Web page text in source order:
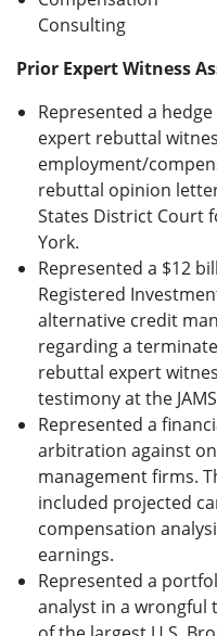
Consulting
Prior Expert Witness
Represented a
expert rebuttal
employment/
rebuttal opinion
States District Court
York.
Represented a $12
Registered
alternative credit
regarding a
rebuttal expert
testimony at the
Represented a
arbitration against
management firms.
included projected
compensation
earnings.
Represented a
analyst in a wrongful